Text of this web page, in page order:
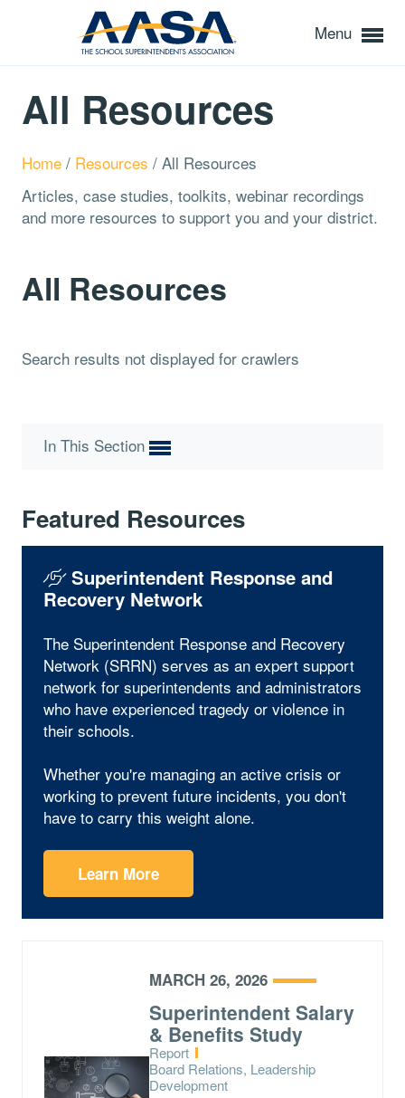
Menu
All Resources
Home / Resources / All Resources
Articles, case studies, toolkits, webinar recordings
and more resources to support you and your district.
All Resources
Search results not displayed for crawlers
In This Section
Featured Resources
Superintendent Response and
Recovery Network
The Superintendent Response and Recovery
Network (SRRN) serves as an expert support
network for superintendents and administrators
who have experienced tragedy or violence in
their schools.
Whether you're managing an active crisis or
working to prevent future incidents, you don't
have to carry this weight alone.
Learn More
MARCH 26, 2026
Superintendent Salary
& Benefits Study
Type:
Report
Topics:
Board Relations, Leadership
Development